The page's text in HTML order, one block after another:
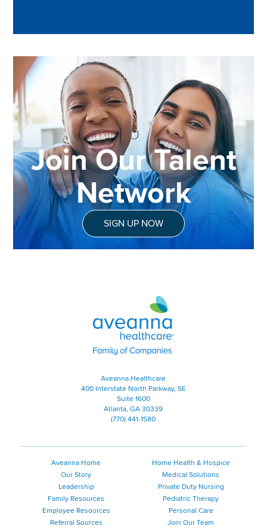
Join Our Talent
Network
SIGN UP NOW
Aveanna Healthcare | Family of
Aveanna Healthcare
400 Interstate North Parkway, SE
Suite 1600
Atlanta, GA 30339
(770) 441-1580
Aveanna Home
Our Story
Leadership
Family Resources
Employee Resources
Referral Sources
Home Health & Hospice
Medical Solutions
Private Duty Nursing
Pediatric Therapy
Personal Care
Join Our Team